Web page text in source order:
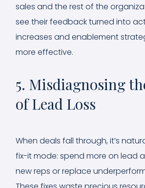
sales and the rest of the
see their feedback turned into
increases and enablement
more effective.
5. Misdiagnosing
of Lead Loss
When deals fall through, it’s
fix-it mode: spend more on lead
new reps or replace